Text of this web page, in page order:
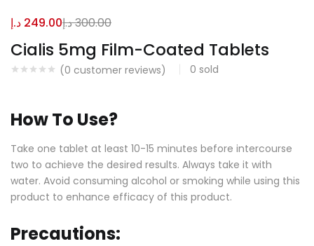
Cialis 5mg Film-Coated Tablets
(0 customer reviews) 0 sold
249.00 د.إ 300.00د.إ
How To Use?
Take one tablet at least 10-15 minutes before intercourse
two to achieve the desired results. Always take it with
water. Avoid consuming alcohol or smoking while using this
product to enhance efficacy of this product.
Precautions: